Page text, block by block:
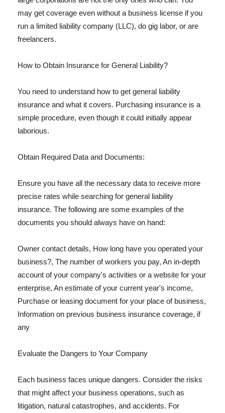
may get coverage even without a business license if you
run a limited liability company (LLC), do gig labor, or are
freelancers.
How to Obtain Insurance for General Liability?
You need to understand how to get general liability
insurance and what it covers. Purchasing insurance is a
simple procedure, even though it could initially appear
laborious.
Obtain Required Data and Documents:
Ensure you have all the necessary data to receive more
precise rates while searching for general liability
insurance. The following are some examples of the
documents you should always have on hand:
Owner contact details, How long have you operated your
business?, The number of workers you pay, An in-depth
account of your company's activities or a website for your
enterprise, An estimate of your current year's income,
Purchase or leasing document for your place of business,
Information on previous business insurance coverage, if
any
Evaluate the Dangers to Your Company
Each business faces unique dangers. Consider the risks
that might affect your business operations, such as
litigation, natural catastrophes, and accidents. For